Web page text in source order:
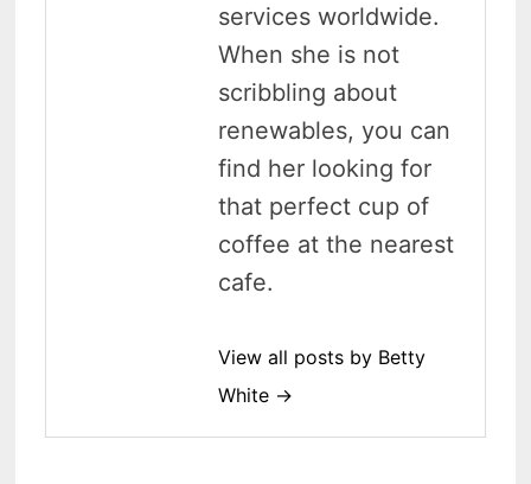
services worldwide.
When she is not
scribbling about
renewables, you can
find her looking for
that perfect cup of
coffee at the nearest
cafe.
View all posts by Betty
White →